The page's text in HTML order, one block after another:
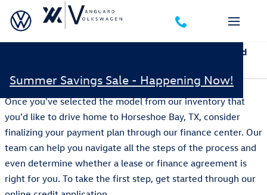
Skip to main content
Summer Savings Sale - Happening Now!
Apply for Financing Pre-Approval Online at Vanguard
Once you've selected the model from our inventory that
you'd like to drive home to Horseshoe Bay, TX, consider
finalizing your payment plan through our finance center. Our
team can help you navigate all the steps of the process and
even determine whether a lease or finance agreement is
right for you. To take the first step, get started through our